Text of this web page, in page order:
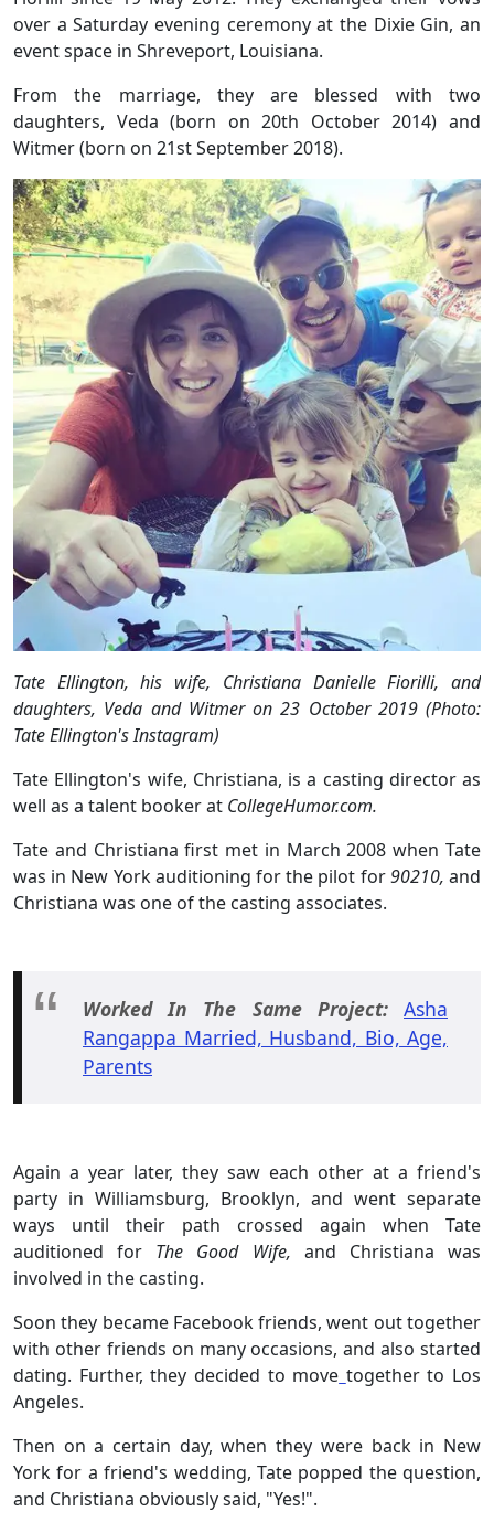
over a Saturday evening ceremony at the Dixie Gin, an
event space in Shreveport, Louisiana.
From the marriage, they are blessed with two
daughters, Veda (born on 20th October 2014) and
Witmer (born on 21st September 2018).
Tate Ellington, his wife, Christiana Danielle Fiorilli, and
daughters, Veda and Witmer on 23 October 2019 (Photo:
Tate Ellington's Instagram)
Tate Ellington's wife, Christiana, is a casting director as
well as a talent booker at CollegeHumor.com.
Tate and Christiana first met in March 2008 when Tate
was in New York auditioning for the pilot for90210,and
Christiana was one of the casting associates.
Worked In The Same Project: Asha
Rangappa Married, Husband, Bio, Age,
Parents
Again a year later, they saw each other at a friend's
party in Williamsburg, Brooklyn, and went separate
ways until their path crossed again when Tate
auditioned for The Good Wife, and Christiana was
involved in the casting.
Soon they became Facebook friends, went out together
with other friends on many occasions, and also started
dating. Further, they decided to move together to Los
Angeles.
Then on a certain day, when they were back in New
York for a friend's wedding, Tate popped the question,
and Christiana obviously said, "Yes!".